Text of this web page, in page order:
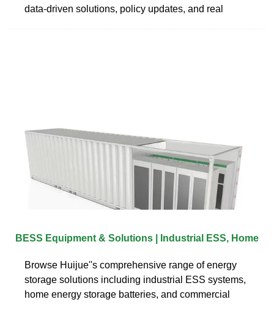
data-driven solutions, policy updates, and real
BESS Equipment & Solutions | Industrial ESS, Home
Browse Huijue''s comprehensive range of energy
storage solutions including industrial ESS systems,
home energy storage batteries, and commercial